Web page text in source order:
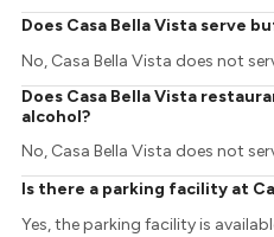
Does Casa Bella Vista serve
No, Casa Bella Vista does not
Does Casa Bella Vista
alcohol?
No, Casa Bella Vista does not
Is there a parking facility at
Yes, the parking facility is